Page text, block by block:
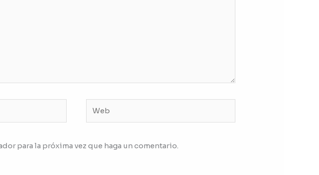
para la próxima vez que haga un comentario.